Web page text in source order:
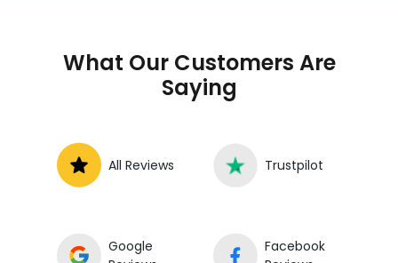
What Our Customers Are
Saying
All Reviews Trustpilot
Google
Facebook